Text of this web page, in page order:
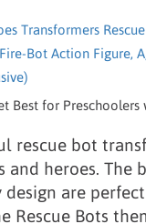
Transformers
Bot Action Figure,
Best for Preschoolers
rescue bot
and heroes. The
design are
Rescue Bots